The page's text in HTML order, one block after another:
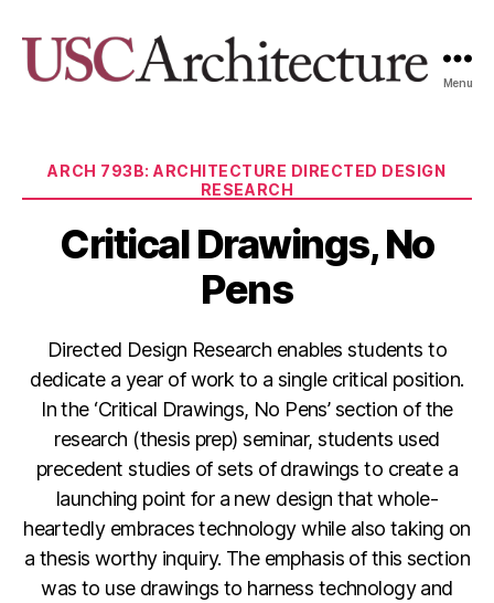
Menu
Categories
ARCH 793B: ARCHITECTURE DIRECTED DESIGN
RESEARCH
Critical Drawings, No
Pens
Directed Design Research enables students to
dedicate a year of work to a single critical position.
In the ‘Critical Drawings, No Pens’ section of the
research (thesis prep) seminar, students used
precedent studies of sets of drawings to create a
launching point for a new design that whole-
heartedly embraces technology while also taking on
a thesis worthy inquiry. The emphasis of this section
was to use drawings to harness technology and